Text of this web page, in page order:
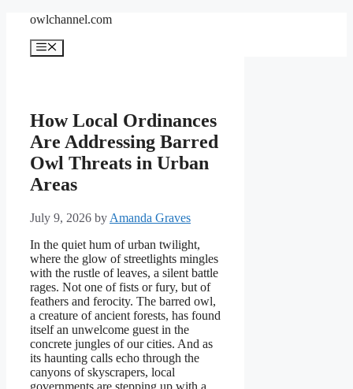
content
owlchannel.com
Menu
How Local Ordinances
Are Addressing Barred
Owl Threats in Urban
Areas
July 9, 2026 by Amanda Graves
In the quiet hum of urban twilight,
where the glow of streetlights mingles
with the rustle of leaves, a silent battle
rages. Not one of fists or fury, but of
feathers and ferocity. The barred owl,
a creature of ancient forests, has found
itself an unwelcome guest in the
concrete jungles of our cities. And as
its haunting calls echo through the
canyons of skyscrapers, local